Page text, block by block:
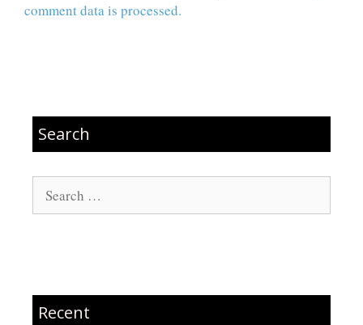
comment data is processed.
Search
Search
for:
Recent